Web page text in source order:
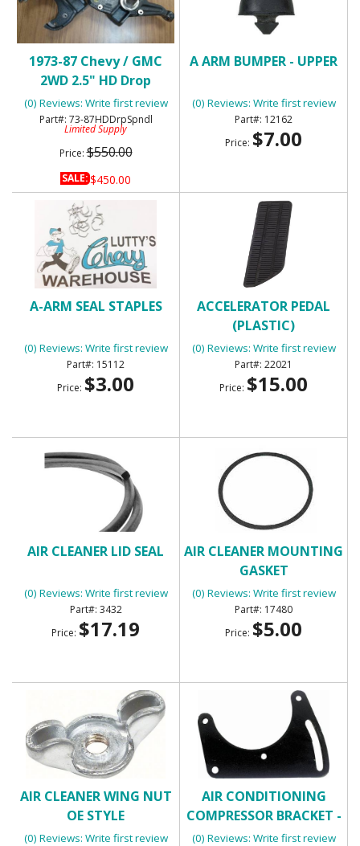
1973-87 Chevy / GMC
2WD 2.5" HD Drop
Spindles
(0) Reviews: Write first review
73-87HDDrpSpndl
Limited Supply
Price:$550.00
SALE:$450.00
A ARM BUMPER - UPPER
(0) Reviews: Write first review
12162
Price: $7.00
A-ARM SEAL STAPLES
(0) Reviews: Write first review
15112
Price: $3.00
ACCELERATOR PEDAL
(PLASTIC)
(0) Reviews: Write first review
22021
Price: $15.00
AIR CLEANER LID SEAL
(0) Reviews: Write first review
3432
Price: $17.19
AIR CLEANER MOUNTING
GASKET
(0) Reviews: Write first review
17480
Price: $5.00
AIR CLEANER WING NUT
OE STYLE
(0) Reviews: Write first review
AIR CONDITIONING
COMPRESSOR BRACKET -
FRONT
(0) Reviews: Write first review